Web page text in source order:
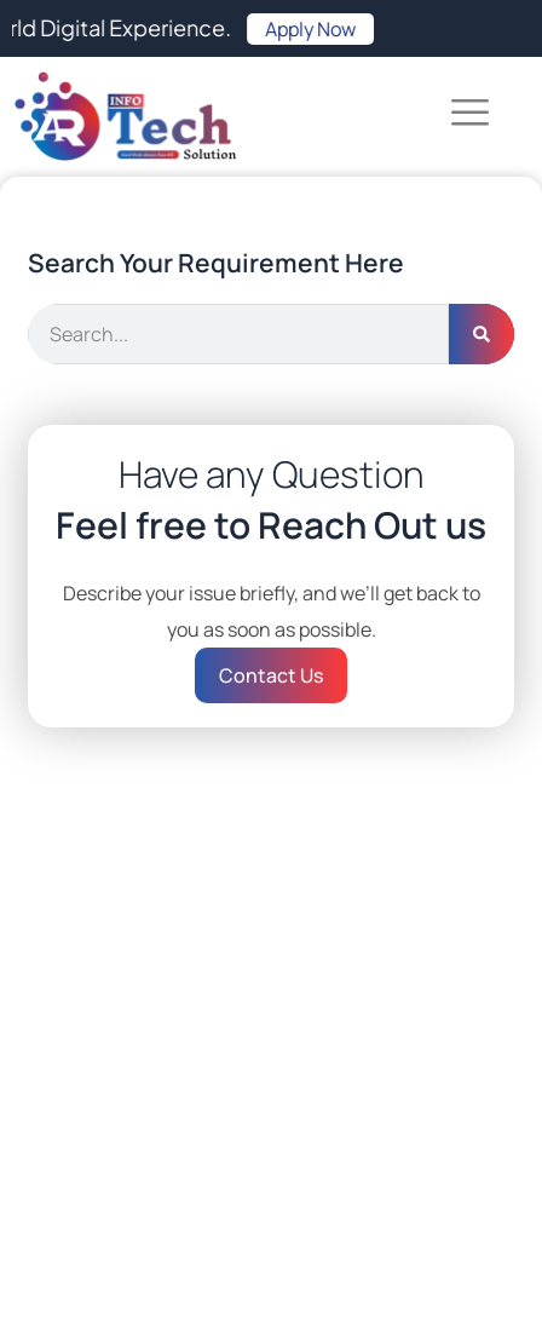
Skip
content
Experience. Apply Now
Search Your Requirement Here
Have any Question
Feel free to Reach Out us
Describe your issue briefly, and we’ll get back to
you as soon as possible.
Contact Us